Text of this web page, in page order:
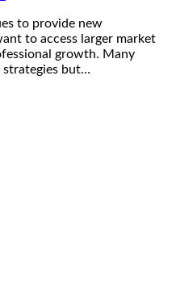
to provide new
to access larger market
growth. Many
strategies but…